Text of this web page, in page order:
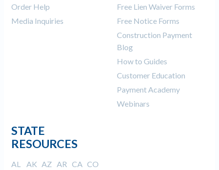
Order Help
Media Inquiries
Free Lien Waiver Forms
Free Notice Forms
Construction Payment
Blog
How to Guides
Customer Education
Payment Academy
Webinars
STATE
RESOURCES
AL AK AZ AR CA CO